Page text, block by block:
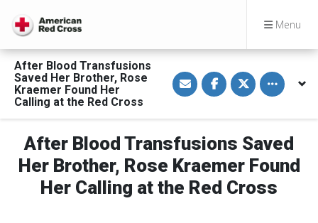
Menu
After Blood Transfusions
Saved Her Brother, Rose
Kraemer Found Her
Calling at the Red Cross
S
h
a
a
E
m
a
S
h
a
F
a
c
e
b
o
S
h
a
n
T
w
i
t
e
Toggle
After Blood Transfusions Saved
Her Brother, Rose Kraemer Found
Her Calling at the Red Cross